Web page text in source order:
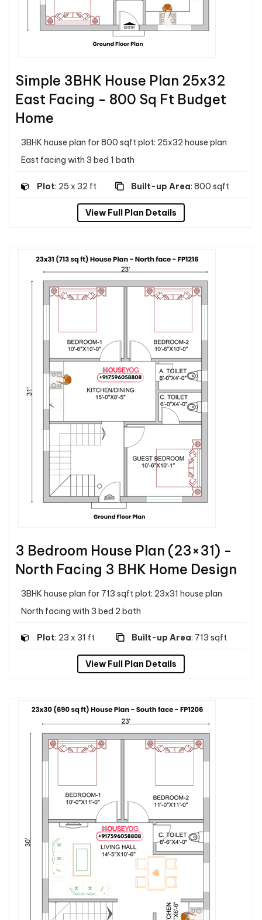
Simple 3BHK House Plan 25x32
East Facing - 800 Sq Ft Budget
Home
3BHK house plan for 800 sqft plot: 25x32 house plan
East facing with 3 bed 1 bath
Plot: 25 x 32 ft Built-up Area: 800 sqft
View Full Plan Details
3 Bedroom House Plan (23×31) -
North Facing 3 BHK Home Design
3BHK house plan for 713 sqft plot: 23x31 house plan
North facing with 3 bed 2 bath
Plot: 23 x 31 ft Built-up Area: 713 sqft
View Full Plan Details